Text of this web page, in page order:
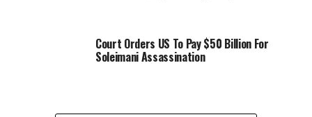
Court Orders US To Pay $50 Billion For
Soleimani Assassination